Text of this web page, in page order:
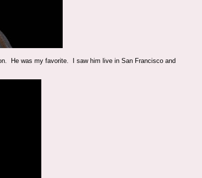
He was my favorite. I saw him live in San Francisco and